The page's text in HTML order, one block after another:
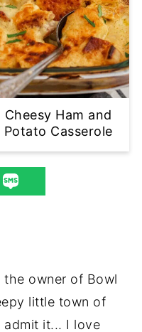
Cheesy Ham and
Potato Casserole
the owner of Bowl
little town of
admit it... I love